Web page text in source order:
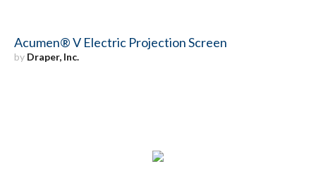
Acumen® V Electric Projection Screen
by Draper, Inc.